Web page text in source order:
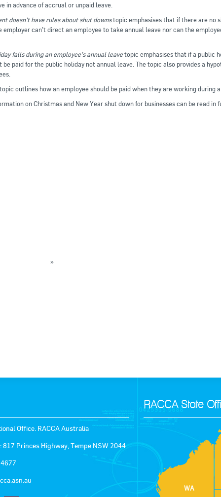
in advance of accrual or unpaid leave.
doesn’t have rules about shut downstopic emphasises that if there are no
employer can’t direct an employee to take annual leave nor can the
falls during an employee’s annual leavetopic emphasises that if a public
be paid for the public holiday not annual leave. The topic also provides a
outlines how an employee should be paid when they are working during a
on Christmas and New Year shut down for businesses can be read in
»
Office. RACCA Australia
817 Princes Highway, Tempe NSW 2044
RACCA State
WA